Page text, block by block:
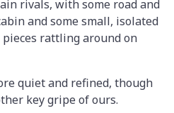
rivals, with some road and
and some small, isolated
rattling around on
quiet and refined, though
key gripe of ours.